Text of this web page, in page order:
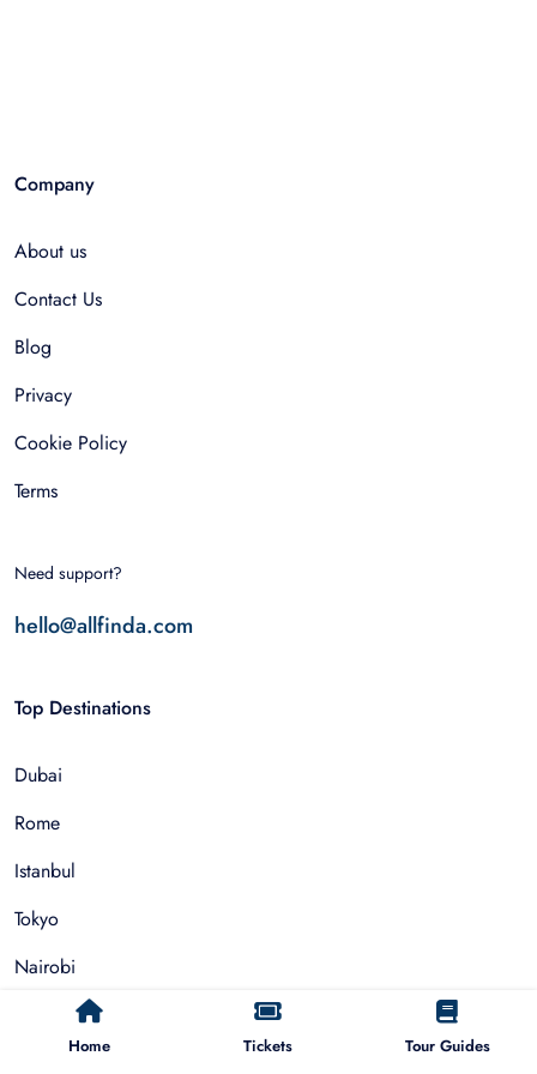
Home Tickets Tour Guides
Company
About us
Contact Us
Blog
Privacy
Cookie Policy
Terms
Need support?
hello@allfinda.com
Top Destinations
Dubai
Rome
Istanbul
Tokyo
Nairobi